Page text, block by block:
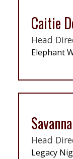
Caitie
Head
Elephant
Head
Legacy